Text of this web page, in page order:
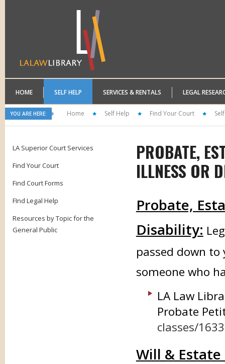
HOME SELF HELP SERVICES & RENTALS LEGAL
YOU ARE HERE: Home Self Help Find Your Court
LA Superior Court Services
Find Your Court
Find Court Forms
FInd Legal Help
Resources by Topic for the
General Public
PROBATE,
ILLNESS OR
Probate,
Disability:
passed down
someone who
LA Law
Probate
classes/
Will &